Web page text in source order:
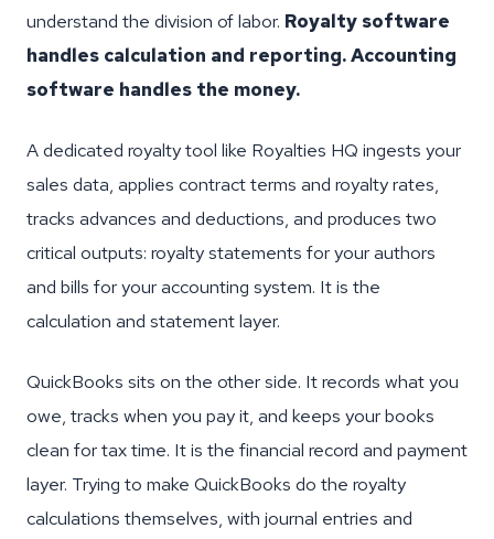
understand the division of labor. Royalty software
handles calculation and reporting. Accounting
software handles the money.
A dedicated royalty tool like Royalties HQ ingests your
sales data, applies contract terms and royalty rates,
tracks advances and deductions, and produces two
critical outputs: royalty statements for your authors
and bills for your accounting system. It is the
calculation and statement layer.
QuickBooks sits on the other side. It records what you
owe, tracks when you pay it, and keeps your books
clean for tax time. It is the financial record and payment
layer. Trying to make QuickBooks do the royalty
calculations themselves, with journal entries and